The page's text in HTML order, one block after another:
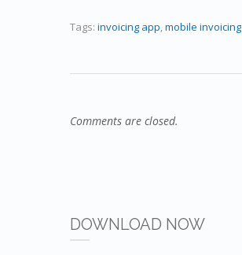
Tags: invoicing app,mobile invoicing
Comments are closed.
DOWNLOAD NOW